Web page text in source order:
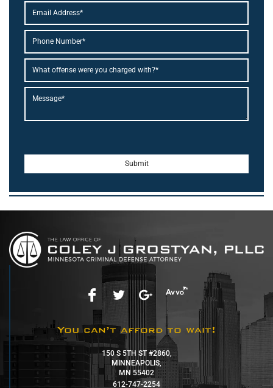
You can’t afford to wait!
150 S 5TH ST #2860,
MINNEAPOLIS,
MN 55402
612-747-2254